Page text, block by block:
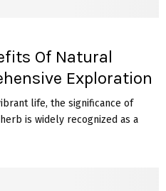
Of Natural
Exploration
life, the significance of
is widely recognized as a